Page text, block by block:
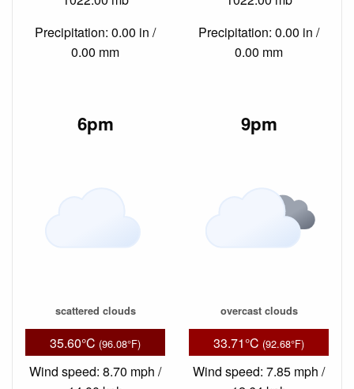
Precipitation: 0.00 in /
0.00 mm
Precipitation: 0.00 in /
0.00 mm
6pm
scattered clouds
35.60°C (96.08°F)
Wind speed: 8.70 mph /
9pm
overcast clouds
33.71°C (92.68°F)
Wind speed: 7.85 mph /